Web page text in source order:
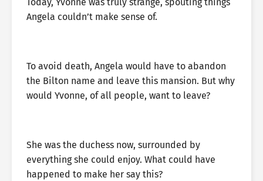
Angela couldn’t make sense of.
To avoid death, Angela would have to abandon
the Bilton name and leave this mansion. But why
would Yvonne, of all people, want to leave?
She was the duchess now, surrounded by
everything she could enjoy. What could have
happened to make her say this?